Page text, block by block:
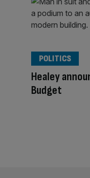
Healey
Budget
POLITICS